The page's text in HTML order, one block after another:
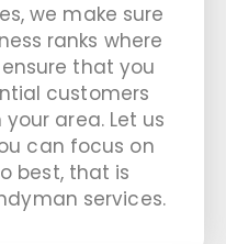
we make sure
ranks where
that you
customers
your area. Let us
can focus on
best, that is
services.